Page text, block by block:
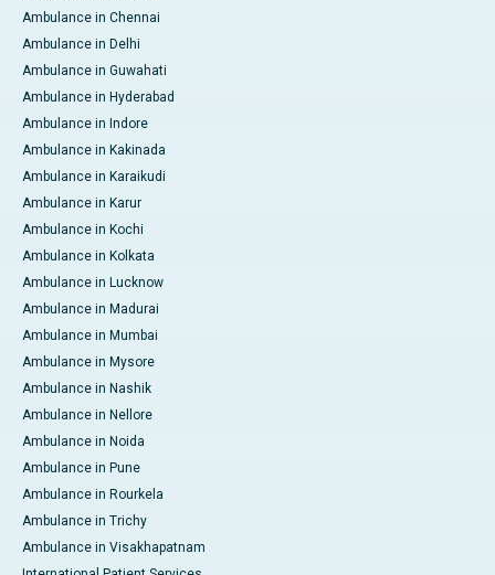
Ambulance in Chennai
Ambulance in Delhi
Ambulance in Guwahati
Ambulance in Hyderabad
Ambulance in Indore
Ambulance in Kakinada
Ambulance in Karaikudi
Ambulance in Karur
Ambulance in Kochi
Ambulance in Kolkata
Ambulance in Lucknow
Ambulance in Madurai
Ambulance in Mumbai
Ambulance in Mysore
Ambulance in Nashik
Ambulance in Nellore
Ambulance in Noida
Ambulance in Pune
Ambulance in Rourkela
Ambulance in Trichy
Ambulance in Visakhapatnam